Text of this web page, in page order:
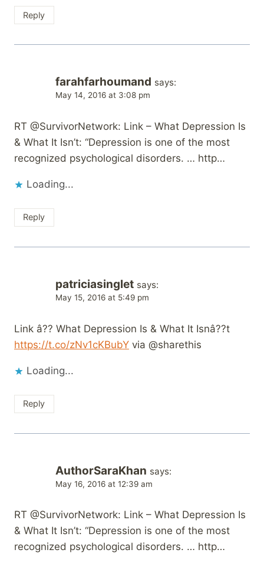
Reply
farahfarhoumand says:
May 14, 2016 at 3:08 pm
RT @SurvivorNetwork: Link – What Depression Is
& What It Isn’t: “Depression is one of the most
recognized psychological disorders. … http…
Loading...
Reply
patriciasinglet says:
May 15, 2016 at 5:49 pm
Link â?? What Depression Is & What It Isnâ??t
https://t.co/zNv1cKBubY via @sharethis
Loading...
Reply
AuthorSaraKhan says:
May 16, 2016 at 12:39 am
RT @SurvivorNetwork: Link – What Depression Is
& What It Isn’t: “Depression is one of the most
recognized psychological disorders. … http…